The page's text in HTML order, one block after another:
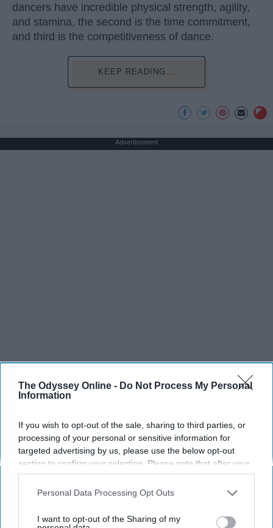
The Odyssey Online - Do Not Process My Personal
Information
If you wish to opt-out of the sale, sharing to third parties, or
processing of your personal or sensitive information for
targeted advertising by us, please use the below opt-out
section to confirm your selection. Please note that after your
opt-out request is processed you may continue seeing
interest-based ads based on personal information utilized by
your opt-out. You may separately opt-out of the further
Personal Data Processing Opt Outs
I want to opt-out of the Sharing of my
dancers have incredible physical strength, agility,
and stamina, the second is the time commitment,
and third is the competitiveness of dance.
KEEP READING...
Advertisement